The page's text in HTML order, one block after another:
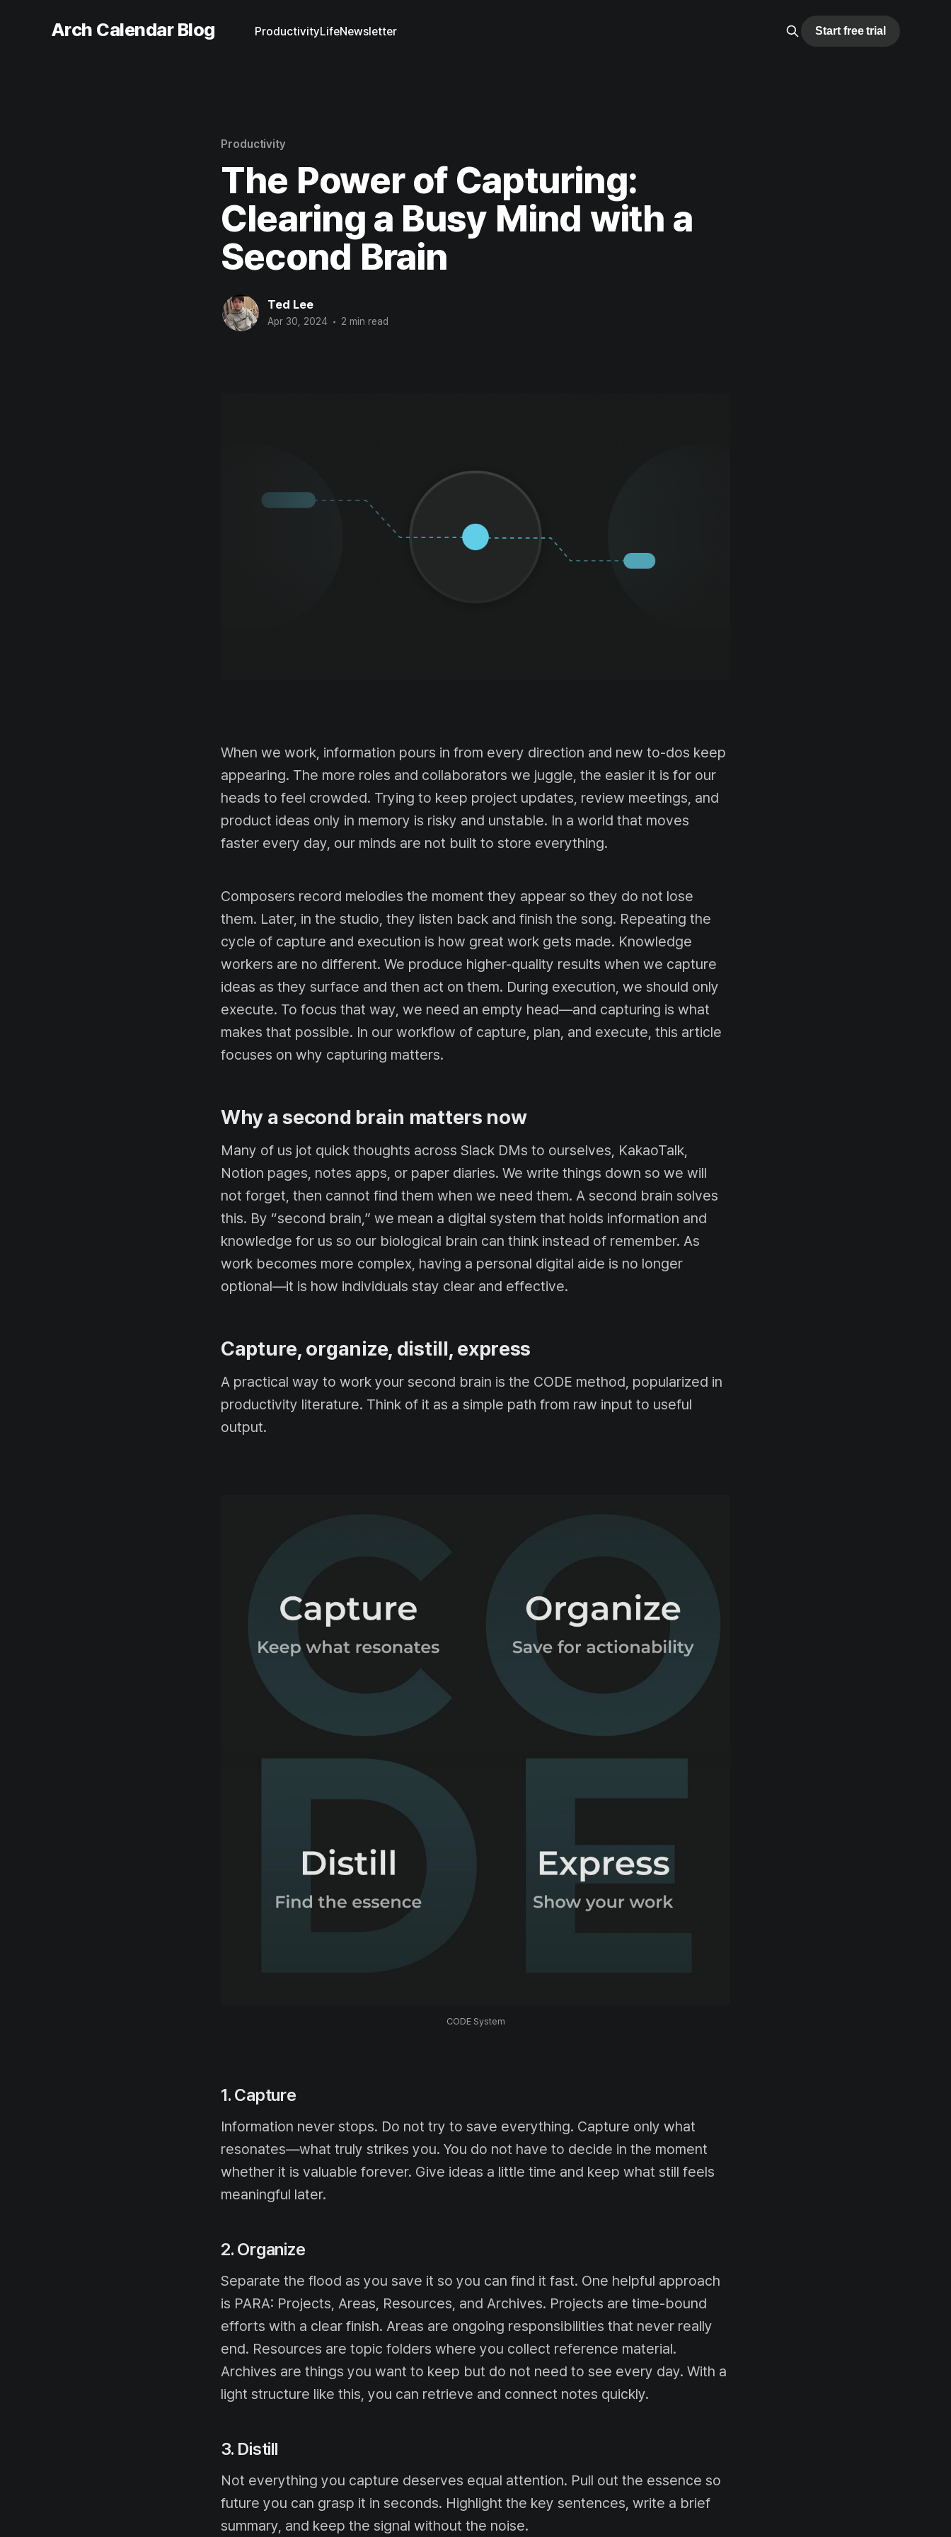
Arch Calendar Blog ProductivityLifeNewsletter Start free trial
Productivity
The Power of Capturing:
Clearing a Busy Mind with a
Second Brain
Ted Lee
Apr 30, 2024 • 2 min read
When we work, information pours in from every direction and new to-dos keep
appearing. The more roles and collaborators we juggle, the easier it is for our
heads to feel crowded. Trying to keep project updates, review meetings, and
product ideas only in memory is risky and unstable. In a world that moves
faster every day, our minds are not built to store everything.
Composers record melodies the moment they appear so they do not lose
them. Later, in the studio, they listen back and finish the song. Repeating the
cycle of capture and execution is how great work gets made. Knowledge
workers are no different. We produce higher-quality results when we capture
ideas as they surface and then act on them. During execution, we should only
execute. To focus that way, we need an empty head—and capturing is what
makes that possible. In our workflow of capture, plan, and execute, this article
focuses on why capturing matters.
Why a second brain matters now
Many of us jot quick thoughts across Slack DMs to ourselves, KakaoTalk,
Notion pages, notes apps, or paper diaries. We write things down so we will
not forget, then cannot find them when we need them. A second brain solves
this. By “second brain,” we mean a digital system that holds information and
knowledge for us so our biological brain can think instead of remember. As
work becomes more complex, having a personal digital aide is no longer
optional—it is how individuals stay clear and effective.
Capture, organize, distill, express
A practical way to work your second brain is the CODE method, popularized in
productivity literature. Think of it as a simple path from raw input to useful
output.
CODE System
1. Capture
Information never stops. Do not try to save everything. Capture only what
resonates—what truly strikes you. You do not have to decide in the moment
whether it is valuable forever. Give ideas a little time and keep what still feels
meaningful later.
2. Organize
Separate the flood as you save it so you can find it fast. One helpful approach
is PARA: Projects, Areas, Resources, and Archives. Projects are time-bound
efforts with a clear finish. Areas are ongoing responsibilities that never really
end. Resources are topic folders where you collect reference material.
Archives are things you want to keep but do not need to see every day. With a
light structure like this, you can retrieve and connect notes quickly.
3. Distill
Not everything you capture deserves equal attention. Pull out the essence so
future you can grasp it in seconds. Highlight the key sentences, write a brief
summary, and keep the signal without the noise.